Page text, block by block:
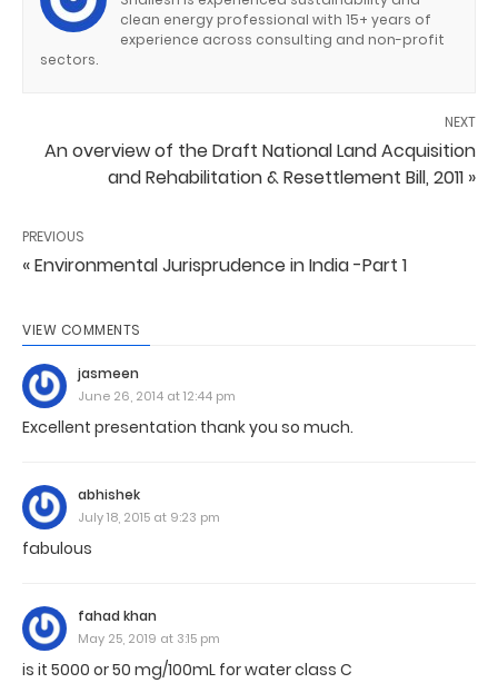
clean energy professional with 15+ years of
experience across consulting and non-profit
sectors.
NEXT
An overview of the Draft National Land Acquisition
and Rehabilitation & Resettlement Bill, 2011 »
PREVIOUS
« Environmental Jurisprudence in India -Part 1
VIEW COMMENTS
jasmeen
June 26, 2014 at 12:44 pm
Excellent presentation thank you so much.
abhishek
July 18, 2015 at 9:23 pm
fabulous
fahad khan
May 25, 2019 at 3:15 pm
is it 5000 or 50 mg/100mL for water class C